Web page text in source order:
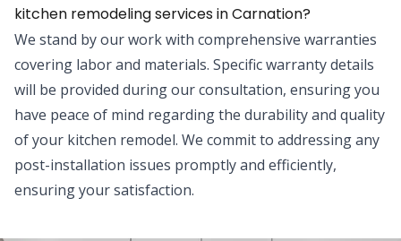
kitchen remodeling services in Carnation?
We stand by our work with comprehensive warranties
covering labor and materials. Specific warranty details
will be provided during our consultation, ensuring you
have peace of mind regarding the durability and quality
of your kitchen remodel. We commit to addressing any
post-installation issues promptly and efficiently,
ensuring your satisfaction.